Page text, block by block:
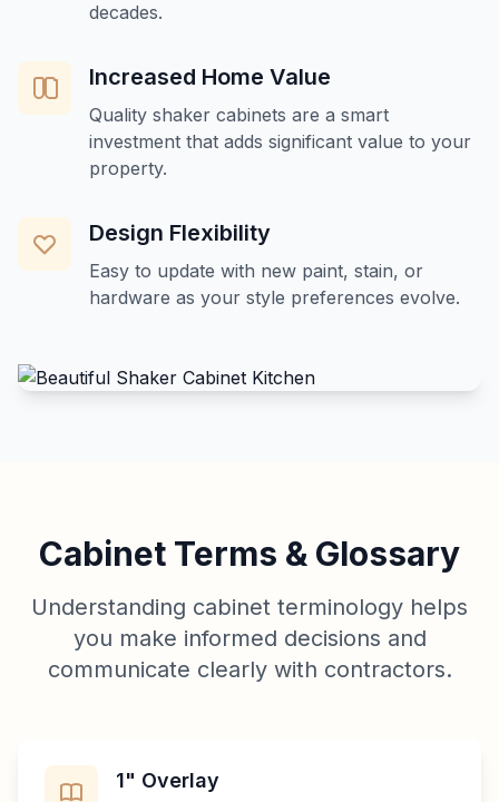
decades.
Increased Home Value
Quality shaker cabinets are a smart
investment that adds significant value to your
property.
Design Flexibility
Easy to update with new paint, stain, or
hardware as your style preferences evolve.
Cabinet Terms & Glossary
Understanding cabinet terminology helps
you make informed decisions and
communicate clearly with contractors.
1" Overlay